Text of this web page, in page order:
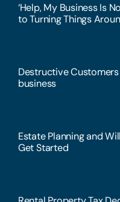
‘Help, My Business Is
to Turning Things
Destructive
business
Estate Planning and
Get Started